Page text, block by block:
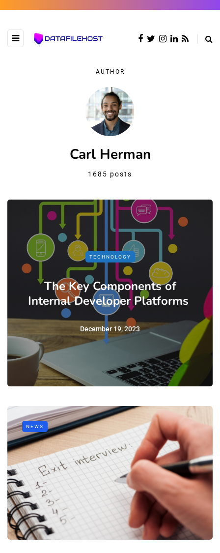
AUTHOR
Carl Herman
1685 posts
TECHNOLOGY
The Key Components of
Internal Developer Platforms
December 19, 2023
NEWS